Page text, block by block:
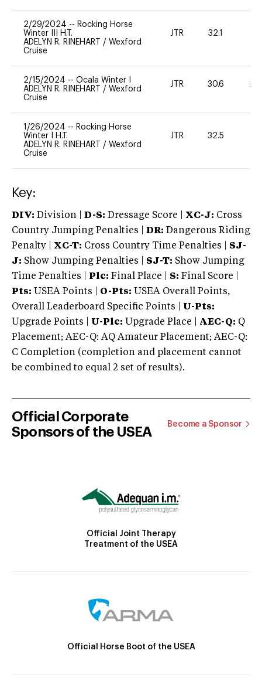
2/29/2024 -- Rocking Horse
Winter III H.T.
ADELYN R. RINEHART / Wexford
Cruise
JTR 32.1
2/15/2024 -- Ocala Winter I
ADELYN R. RINEHART / Wexford
Cruise
JTR 30.6 20
1/26/2024 -- Rocking Horse
Winter I H.T.
ADELYN R. RINEHART / Wexford
Cruise
JTR 32.5
Key:
DIV: Division | D-S: Dressage Score | XC-J: Cross
Country Jumping Penalties |
DR: Dangerous Riding
Penalty | XC-T: Cross Country Time Penalties | SJ-
J: Show Jumping Penalties | SJ-T: Show Jumping
Time Penalties |
Plc: Final Place | S: Final Score |
Pts: USEA Points | O-Pts: USEA Overall Points,
Overall Leaderboard Specific Points | U-Pts:
Upgrade Points | U-Plc: Upgrade Place | AEC-Q: Q
Placement; AEC-Q: AQ Amateur Placement; AEC-Q:
C Completion (completion and placement cannot
be combined to equal 2 set of results).
Official Corporate
Sponsors of the USEA
Become a Sponsor
Official Joint Therapy
Treatment of the USEA
Official Horse Boot of the USEA